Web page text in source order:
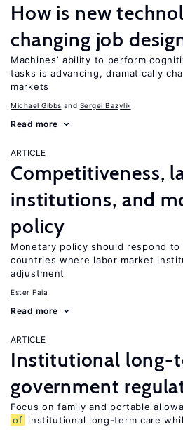
How is new
changing job
Machines’ ability to perform
tasks is advancing, dramatically
markets
Michael Gibbs Sergei Bazylik
Read more
ARTICLE
Competitiveness,
institutions, and
policy
Monetary policy should respond
countries where labor market
adjustment
Ester Faia
Read more
ARTICLE
Institutional long-
government
Focus on family and portable
of institutional long-term care